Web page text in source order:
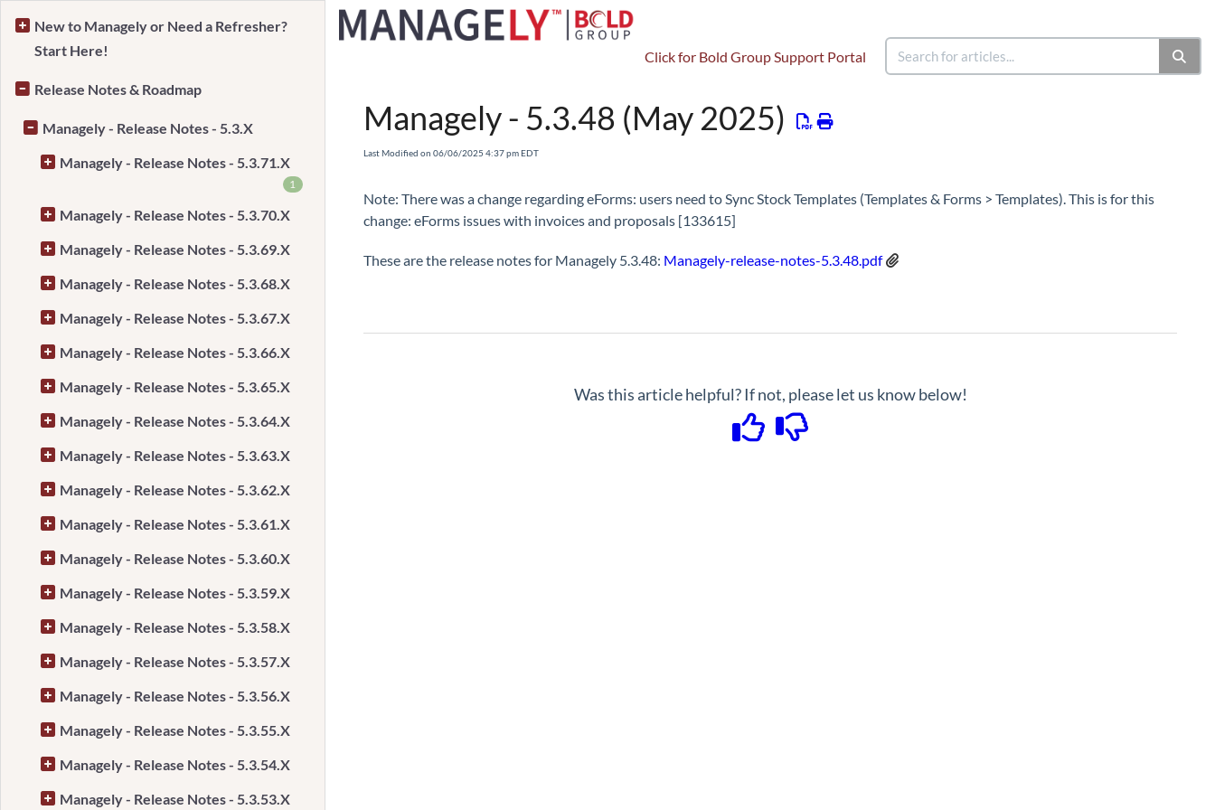
Click for Bold Group Support Portal
New to Managely or Need a Refresher?
Start Here!
Release Notes & Roadmap
Managely - Release Notes - 5.3.X
Managely - Release Notes - 5.3.71.X
1
Managely - Release Notes - 5.3.70.X
Managely - Release Notes - 5.3.69.X
Managely - Release Notes - 5.3.68.X
Managely - Release Notes - 5.3.67.X
Managely - Release Notes - 5.3.66.X
Managely - Release Notes - 5.3.65.X
Managely - Release Notes - 5.3.64.X
Managely - Release Notes - 5.3.63.X
Managely - Release Notes - 5.3.62.X
Managely - Release Notes - 5.3.61.X
Managely - Release Notes - 5.3.60.X
Managely - Release Notes - 5.3.59.X
Managely - Release Notes - 5.3.58.X
Managely - Release Notes - 5.3.57.X
Managely - Release Notes - 5.3.56.X
Managely - Release Notes - 5.3.55.X
Managely - Release Notes - 5.3.54.X
Managely - Release Notes - 5.3.53.X
Managely - Release Notes - 5.3.48.X
Managely - 5.3.48 (May 2025)
Last Modified on 06/06/2025 4:37 pm EDT
Note: There was a change regarding eForms: users need to Sync Stock Templates (Templates & Forms > Templates). This is for this
change: eForms issues with invoices and proposals [133615]
These are the release notes for Managely 5.3.48: Managely-release-notes-5.3.48.pdf
Was this article helpful? If not, please let us know below!